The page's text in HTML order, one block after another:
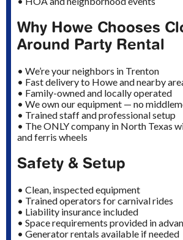
Why Howe Chooses
Around Party Rental
• We’re your neighbors in Trenton
• Fast delivery to Howe and nearby
• Family-owned and locally operated
• We own our equipment — no
• Trained staff and professional setup
• The ONLY company in North Texas
and ferris wheels
Safety & Setup
• Clean, inspected equipment
• Trained operators for carnival rides
• Liability insurance included
• Space requirements provided in
• Generator rentals available if needed